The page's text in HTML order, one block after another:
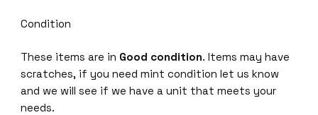
Condition
These items are in Good condition. Items may have
scratches, if you need mint condition let us know
and we will see if we have a unit that meets your
needs.